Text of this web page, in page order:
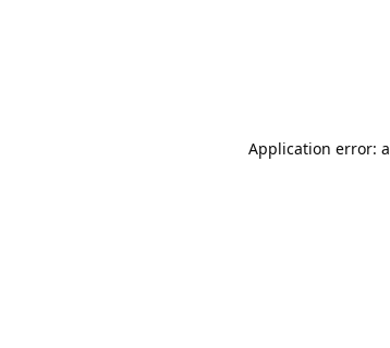
Application error: a